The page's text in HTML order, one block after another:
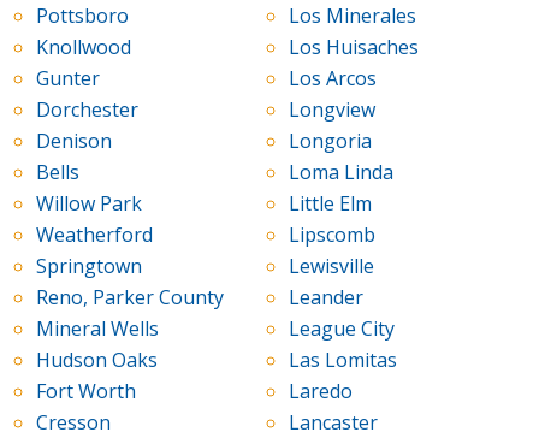
Pottsboro
Knollwood
Gunter
Dorchester
Denison
Bells
Willow Park
Weatherford
Springtown
Reno, Parker County
Mineral Wells
Hudson Oaks
Fort Worth
Cresson
Los Minerales
Los Huisaches
Los Arcos
Longview
Longoria
Loma Linda
Little Elm
Lipscomb
Lewisville
Leander
League City
Las Lomitas
Laredo
Lancaster